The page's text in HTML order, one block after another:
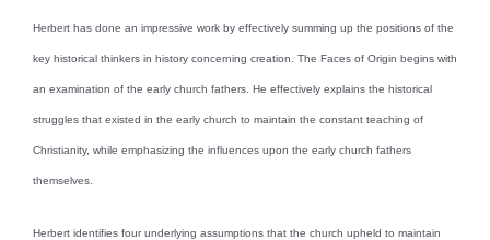
Herbert has done an impressive work by effectively summing up the positions of the
key historical thinkers in history concerning creation. The Faces of Origin begins with
an examination of the early church fathers. He effectively explains the historical
struggles that existed in the early church to maintain the constant teaching of
Christianity, while emphasizing the influences upon the early church fathers
themselves.
Herbert identifies four underlying assumptions that the church upheld to maintain